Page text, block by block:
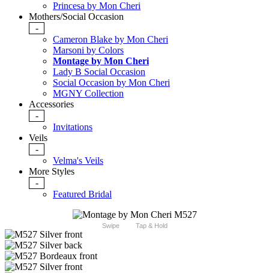
Princesa by Mon Cheri
Mothers/Social Occasion
-
Cameron Blake by Mon Cheri
Marsoni by Colors
Montage by Mon Cheri
Lady B Social Occasion
Social Occasion by Mon Cheri
MGNY Collection
Accessories
-
Invitations
Veils
-
Velma's Veils
More Styles
-
Featured Bridal
Swipe Tap & Hold